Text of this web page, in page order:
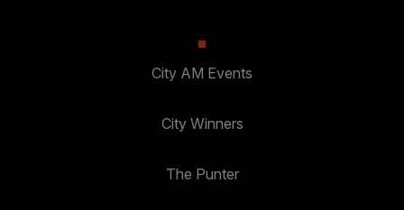
City AM Events
City Winners
The Punter